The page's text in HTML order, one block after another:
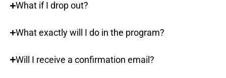
What if I drop out?
What exactly will I do in the program?
Will I receive a confirmation email?